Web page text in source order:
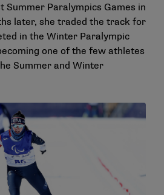
Summer Paralympics Games in
later, she traded the track for
in the Winter Paralympic
one of the few athletes
Summer and Winter